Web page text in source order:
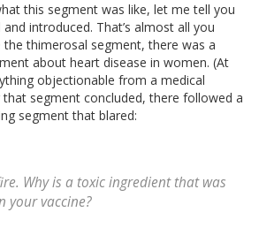
this segment was like, let me tell you
introduced. That’s almost all you
thimerosal segment, there was a
about heart disease in women. (At
objectionable from a medical
segment concluded, there followed a
segment that blared:
Why is a toxic ingredient that was
your vaccine?